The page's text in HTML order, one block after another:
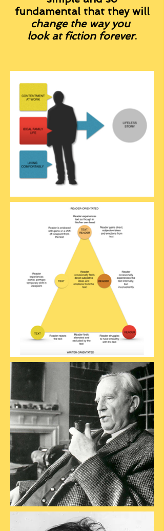
fundamental that they will
change the way you
look at fiction forever.